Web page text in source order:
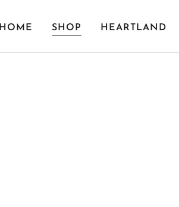
HOME SHOP HEARTLAND